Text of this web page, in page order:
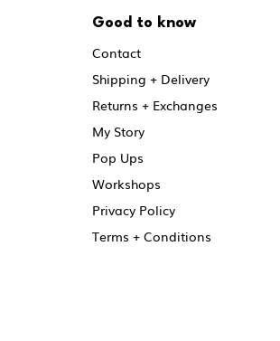
Good to know
Contact
Shipping + Delivery
Returns + Exchanges
My Story
Pop Ups
Workshops
Privacy Policy
Terms + Conditions